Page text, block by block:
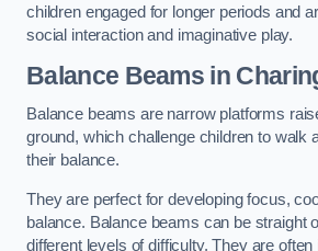
children engaged for longer periods and
social interaction and imaginative play.
Balance Beams in
Balance beams are narrow platforms
ground, which challenge children to walk
their balance.
They are perfect for developing focus,
balance. Balance beams can be straight
different levels of difficulty. They are